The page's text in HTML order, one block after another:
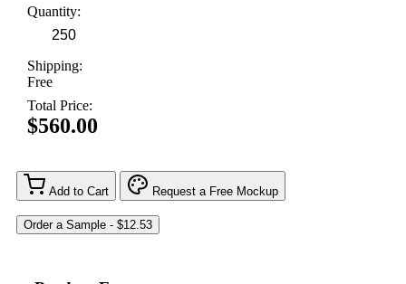
Quantity:
Shipping:
Free
Total Price:
$560.00
Add to Cart Request a Free Mockup